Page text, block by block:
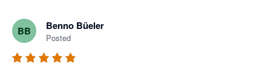
BB Benno Büeler
Posted